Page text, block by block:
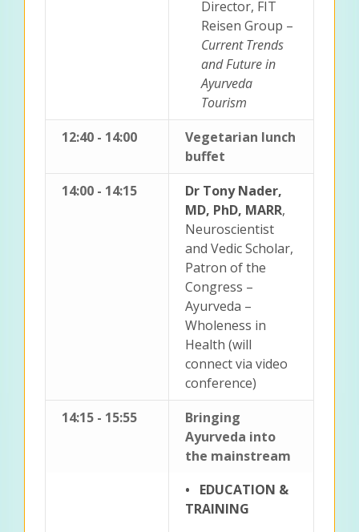
Director, FIT
Reisen Group –
Current Trends
and Future in
Ayurveda
Tourism
12:40 - 14:00
Vegetarian lunch
buffet
14:00 - 14:15
Dr Tony Nader,
MD, PhD, MARR,
Neuroscientist
and Vedic Scholar,
Patron of the
Congress –
Ayurveda –
Wholeness in
Health (will
connect via video
conference)
14:15 - 15:55
Bringing
Ayurveda into
the mainstream
• EDUCATION &
TRAINING